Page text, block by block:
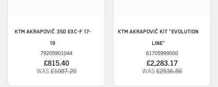
KTMAKRAPOVIČ 350 EXC-F 17-
19
79205901044
£815.40
WAS£1087.20
KTM AKRAPOVIČ KIT "EVOLUTION
LINE"
61705999000
£2,283.17
WAS£2536.86